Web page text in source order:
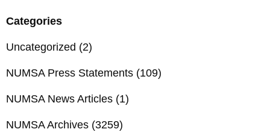
Categories
Uncategorized (2)
NUMSA Press Statements (109)
NUMSA News Articles (1)
NUMSA Archives (3259)